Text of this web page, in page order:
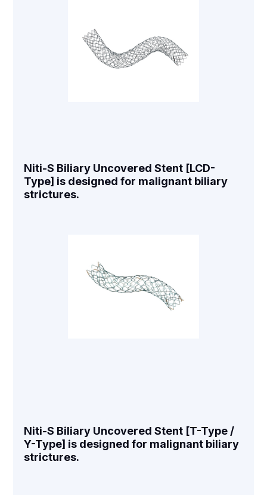
Niti-S Biliary Uncovered Stent [LCD-
Type] is designed for malignant biliary
strictures.
Niti-S Biliary Uncovered Stent [T-Type /
Y-Type] is designed for malignant biliary
strictures.